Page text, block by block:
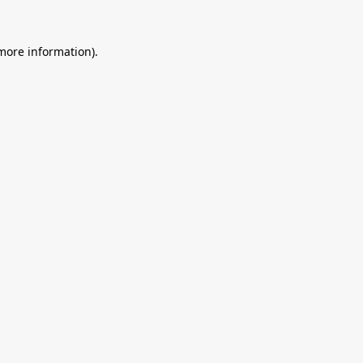
information).